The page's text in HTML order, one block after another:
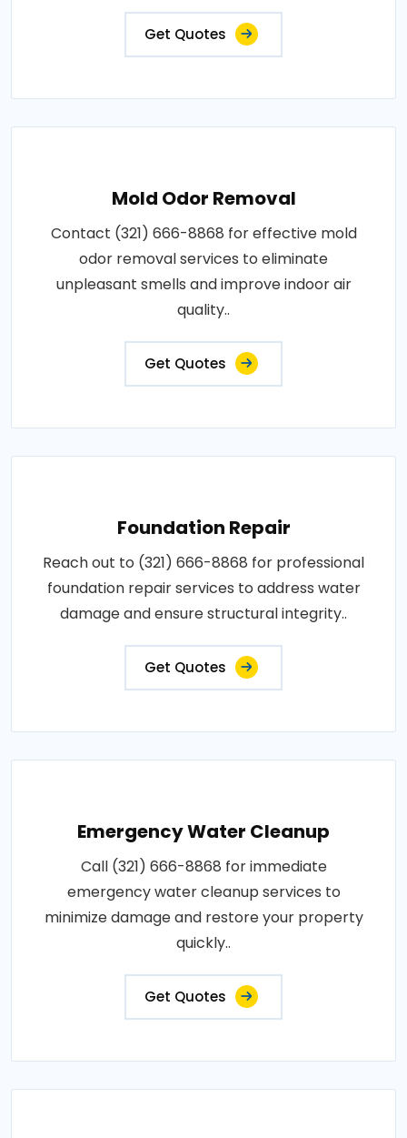
Get Quotes
Mold Odor Removal
Contact (321) 666-8868 for effective mold
odor removal services to eliminate
unpleasant smells and improve indoor air
quality..
Get Quotes
Foundation Repair
Reach out to (321) 666-8868 for professional
foundation repair services to address water
damage and ensure structural integrity..
Get Quotes
Emergency Water Cleanup
Call (321) 666-8868 for immediate
emergency water cleanup services to
minimize damage and restore your property
quickly..
Get Quotes